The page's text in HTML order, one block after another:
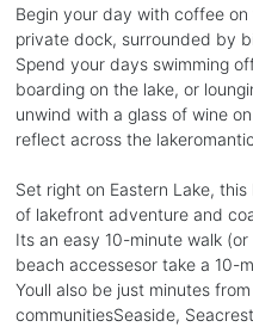
Begin your day with coffee
private dock, surrounded by
Spend your days swimming
boarding on the lake, or
unwind with a glass of wine
reflect across the
Set right on Eastern Lake,
of lakefront adventure and
Its an easy 10-minute walk
beach accessesor take a 10-
Youll also be just minutes
communitiesSeaside,